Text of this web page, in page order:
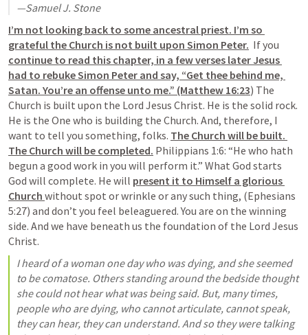
—Samuel J. Stone
I’m not looking back to some ancestral priest. I’m so
grateful the Church is not built upon Simon Peter.
continue to read this chapter, in a few verses later Jesus
had to rebuke Simon Peter and say, “Get thee behind me,
Satan. You’re an offense unto me.” (Matthew 16:23) The
Church is built upon the Lord Jesus Christ. He is the solid rock.
He is the One who is building the Church. And, therefore, I
want to tell you something, folks. The Church will be built.
The Church will be completed. Philippians 1:6: “He who hath
begun a good work in you will perform it.” What God starts
God will complete. He will present it to Himself a glorious
Church without spot or wrinkle or any such thing, (Ephesians
5:27) and don’t you feel beleaguered. You are on the winning
side. And we have beneath us the foundation of the Lord Jesus
Christ.
I heard of a woman one day who was dying, and she seemed
to be comatose. Others standing around the bedside thought
she could not hear what was being said. But, many times,
people who are dying, who cannot articulate, cannot speak,
they can hear, they can understand. And so they were talking